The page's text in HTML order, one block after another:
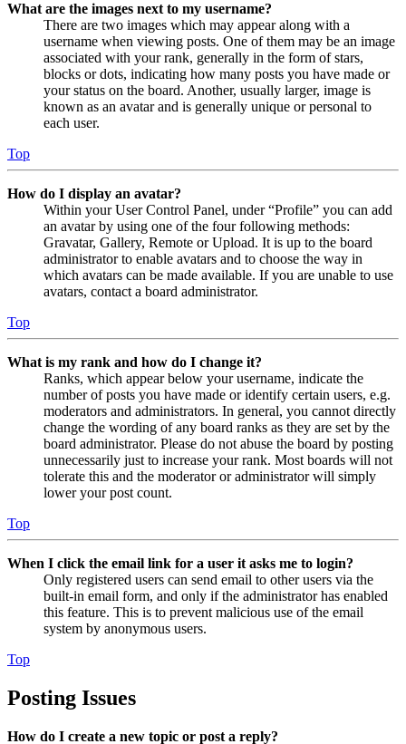
What are the images next to my username?
There are two images which may appear along with a
username when viewing posts. One of them may be an image
associated with your rank, generally in the form of stars,
blocks or dots, indicating how many posts you have made or
your status on the board. Another, usually larger, image is
known as an avatar and is generally unique or personal to
each user.
Top
How do I display an avatar?
Within your User Control Panel, under “Profile” you can add
an avatar by using one of the four following methods:
Gravatar, Gallery, Remote or Upload. It is up to the board
administrator to enable avatars and to choose the way in
which avatars can be made available. If you are unable to use
avatars, contact a board administrator.
Top
What is my rank and how do I change it?
Ranks, which appear below your username, indicate the
number of posts you have made or identify certain users, e.g.
moderators and administrators. In general, you cannot directly
change the wording of any board ranks as they are set by the
board administrator. Please do not abuse the board by posting
unnecessarily just to increase your rank. Most boards will not
tolerate this and the moderator or administrator will simply
lower your post count.
Top
When I click the email link for a user it asks me to login?
Only registered users can send email to other users via the
built-in email form, and only if the administrator has enabled
this feature. This is to prevent malicious use of the email
system by anonymous users.
Top
Posting Issues
How do I create a new topic or post a reply?